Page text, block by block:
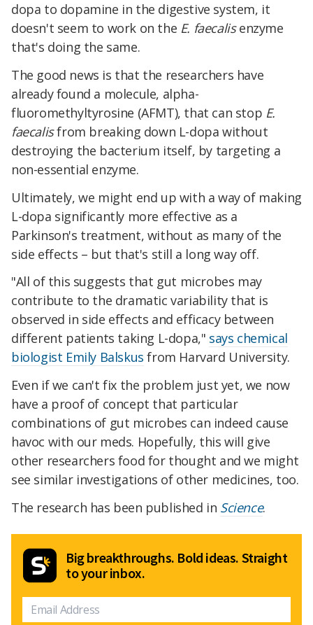
dopa to dopamine in the digestive system, it
doesn't seem to work on the E. faecalisenzyme
that's doing the same.
The good news is that the researchers have
already found a molecule, alpha-
fluoromethyltyrosine (AFMT), that can stop E.
faecalisfrom breaking down L-dopa without
destroying the bacterium itself, by targeting a
non-essential enzyme.
Ultimately, we might end up with a way of making
L-dopa significantly more effective as a
Parkinson's treatment, without as many of the
side effects – but that's still a long way off.
"All of this suggests that gut microbes may
contribute to the dramatic variability that is
observed in side effects and efficacy between
different patients taking L-dopa," says chemical
biologist Emily Balskus from Harvard University.
Even if we can't fix the problem just yet, we now
have a proof of concept that particular
combinations of gut microbes can indeed cause
havoc with our meds. Hopefully, this will give
other researchers food for thought and we might
see similar investigations of other medicines, too.
The research has been published in Science.
Big breakthroughs. Bold ideas. Straight
to your inbox.